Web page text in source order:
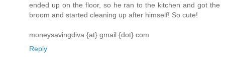
ended up on the floor, so he ran to the kitchen and got the
broom and started cleaning up after himself! So cute!
moneysavingdiva {at} gmail {dot} com
Reply